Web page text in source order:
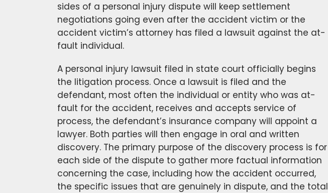
sides of a personal injury dispute will keep settlement
negotiations going even after the accident victim or the
accident victim’s attorney has filed a lawsuit against the at-
fault individual.
A personal injury lawsuit filed in state court officially begins
the litigation process. Once a lawsuit is filed and the
defendant, most often the individual or entity who was at-
fault for the accident, receives and accepts service of
process, the defendant’s insurance company will appoint a
lawyer. Both parties will then engage in oral and written
discovery. The primary purpose of the discovery process is for
each side of the dispute to gather more factual information
concerning the case, including how the accident occurred,
the specific issues that are genuinely in dispute, and the total